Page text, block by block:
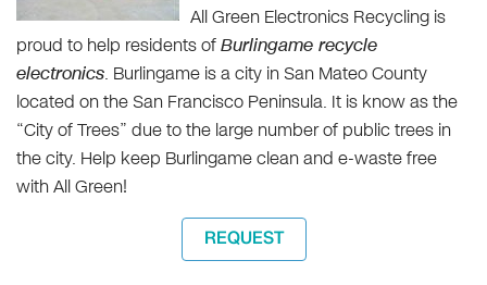
All Green Electronics Recycling is
proud to help residents ofBurlingame recycle
electronics. Burlingame is a city in San Mateo County
located on the San Francisco Peninsula. It is know as the
“City of Trees” due to the large number of public trees in
the city. Help keep Burlingame clean and e-waste free
with All Green!
REQUEST